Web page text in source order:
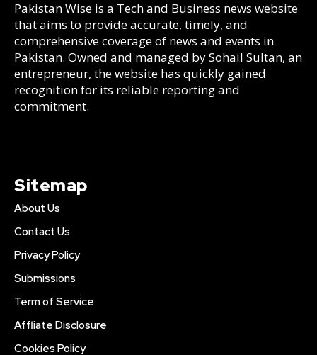
Pakistan Wise is a Tech and Business news website
that aims to provide accurate, timely, and
comprehensive coverage of news and events in
Pakistan. Owned and managed by Sohail Sultan, an
entrepreneur, the website has quickly gained
recognition for its reliable reporting and
commitment.
Sitemap
About Us
Contact Us
Privacy Policy
Submissions
Term of Service
Affliate Disclosure
Cookies Policy